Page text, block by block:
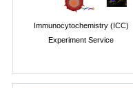
Immunocytochemistry (ICC)
Experiment Service